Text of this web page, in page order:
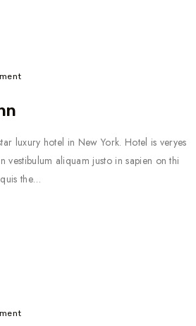
luxury hotel in New York. Hotel is veryes
vestibulum aliquam justo in sapien on thi
the…